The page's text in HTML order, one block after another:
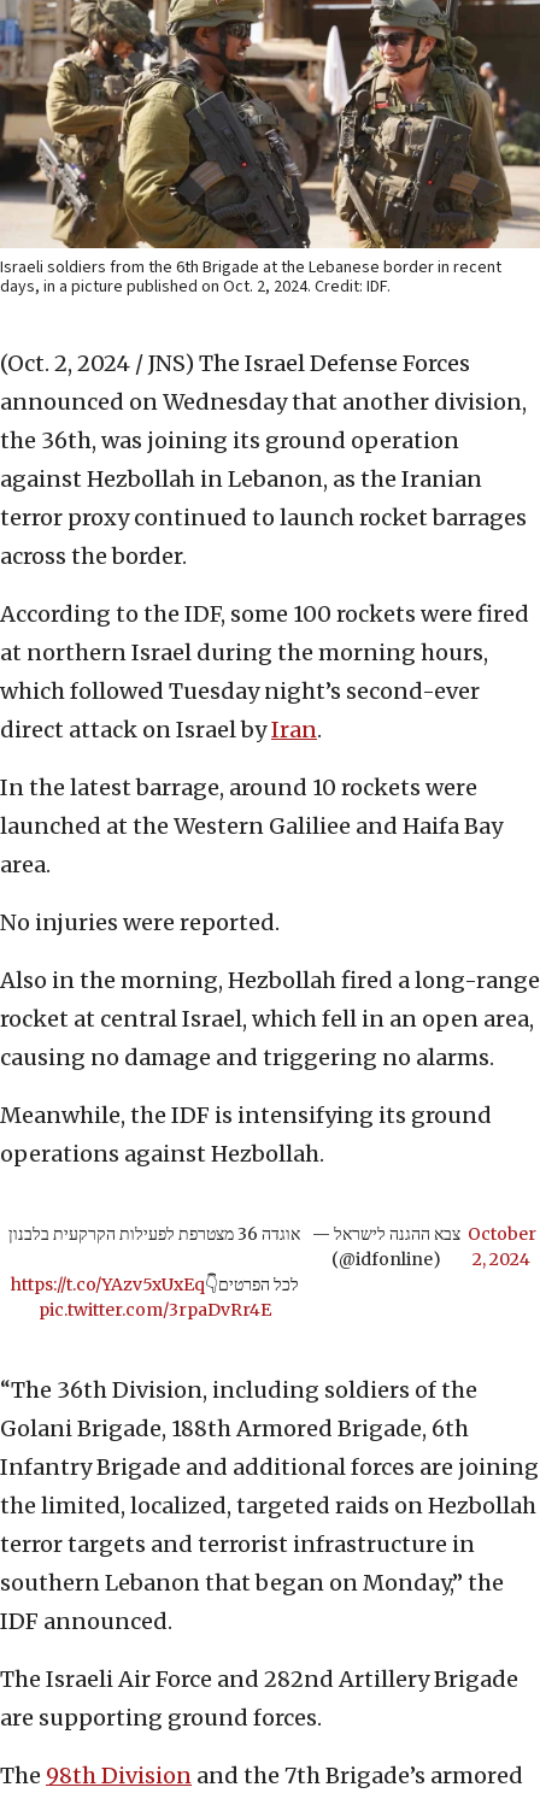
Israeli soldiers from the 6th Brigade at the Lebanese border in recent
days, in a picture published on Oct. 2, 2024. Credit: IDF.
(Oct. 2, 2024 / JNS) The Israel Defense Forces
announced on Wednesday that another division,
the 36th, was joining its ground operation
against Hezbollah in Lebanon, as the Iranian
terror proxy continued to launch rocket barrages
across the border.
According to the IDF, some 100 rockets were fired
at northern Israel during the morning hours,
which followed Tuesday night’s second-ever
direct attack on Israel byIran.
In the latest barrage, around 10 rockets were
launched at the Western Galiliee and Haifa Bay
area.
No injuries were reported.
Also in the morning, Hezbollah fired a long-range
rocket at central Israel, which fell in an open area,
causing no damage and triggering no alarms.
Meanwhile, the IDF is intensifying its ground
operations against Hezbollah.
אוגדה 36 מצטרפת לפעילות הקרקעית בלבנון
לכל הפרטים👇https://t.co/YAzv5xUxEq
pic.twitter.com/3rpaDvRr4E
— צבא ההגנה לישראל
(@idfonline)
October
2, 2024
“The 36th Division, including soldiers of the
Golani Brigade, 188th Armored Brigade, 6th
Infantry Brigade and additional forces are joining
the limited, localized, targeted raids on Hezbollah
terror targets and terrorist infrastructure in
southern Lebanon that began on Monday,” the
IDF announced.
The Israeli Air Force and 282nd Artillery Brigade
are supporting ground forces.
The 98th Division and the 7th Brigade’s armored